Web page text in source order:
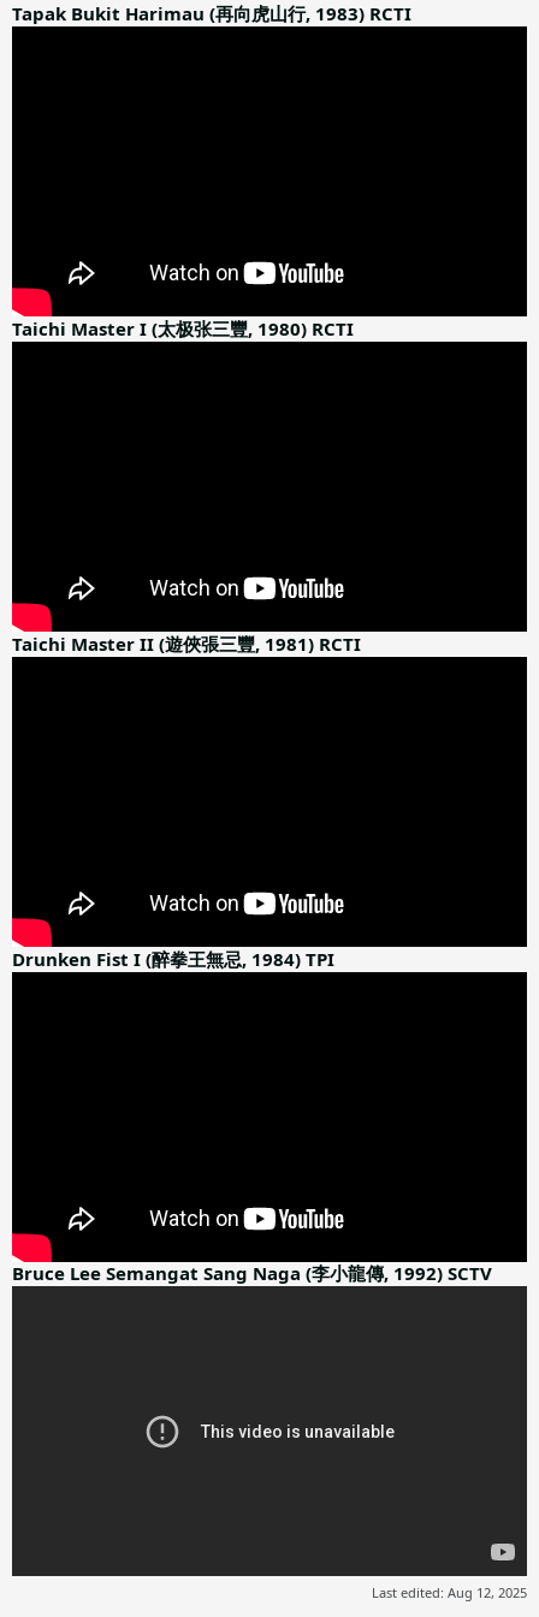
:
Tapak Bukit Harimau (再向虎山行, 1983) RCTI
Taichi Master I (太极张三豐, 1980) RCTI
Taichi Master II (遊俠張三豐, 1981) RCTI
Drunken Fist I (醉拳王無忌, 1984) TPI
Bruce Lee Semangat Sang Naga (李小龍傳, 1992) SCTV
Last edited: Aug 12, 2025